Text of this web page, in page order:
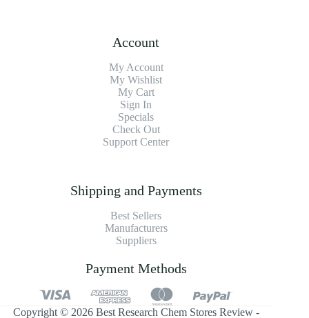
Account
My Account
My Wishlist
My Cart
Sign In
Specials
Check Out
Support Center
Shipping and Payments
Best Sellers
Manufacturers
Suppliers
Payment Methods
Copyright © 2026 Best Research Chem Stores Review -